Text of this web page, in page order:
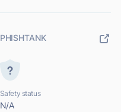
PHISHTANK
Safety status
N/A